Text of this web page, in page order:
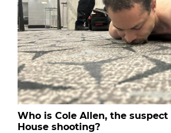
Who is Cole Allen, the
House shooting?